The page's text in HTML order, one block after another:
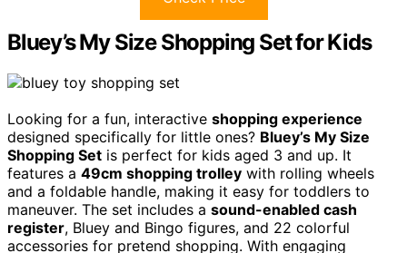
Bluey’s My Size Shopping Set for Kids
Looking for a fun, interactive shopping experience
designed specifically for little ones? Bluey’s My Size
Shopping Set is perfect for kids aged 3 and up. It
features a 49cm shopping trolley with rolling wheels
and a foldable handle, making it easy for toddlers to
maneuver. The set includes a sound-enabled cash
register, Bluey and Bingo figures, and 22 colorful
accessories for pretend shopping. With engaging